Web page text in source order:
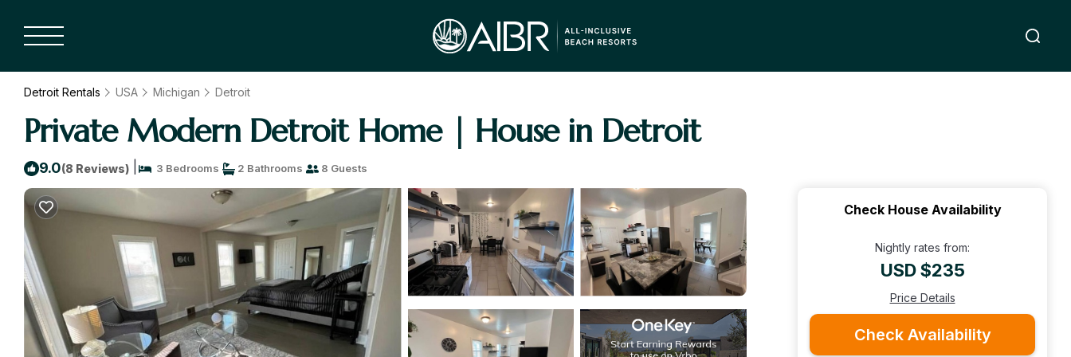
Detroit Rentals USA Michigan Detroit
Private Modern Detroit Home | House in Detroit
9.0(8 Reviews) 3 Bedrooms 2 Bathrooms 8 Guests
Check House Availability
Nightly rates from:
USD $235
Price Details
Check Availability